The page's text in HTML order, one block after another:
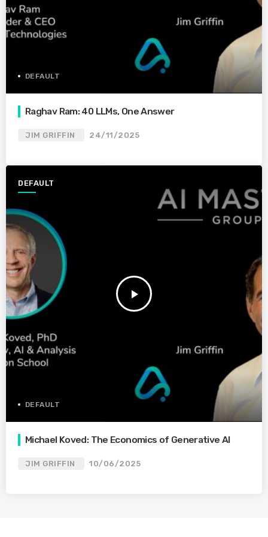
DEFAULT
Raghav Ram: 40 LLMs, One Answer
JIM GRIFFIN 24/11/2025
DEFAULT
play_arrow
DEFAULT
Michael Koved: The Economics of Generative AI
JIM GRIFFIN 10/06/2025